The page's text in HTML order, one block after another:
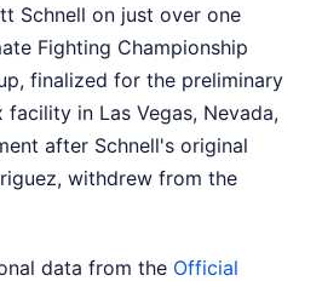
Schnell on just over one
Fighting Championship
finalized for the preliminary
in Las Vegas, Nevada,
after Schnell's original
withdrew from the
data from the Official